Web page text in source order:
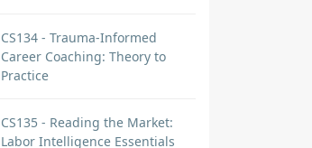
CS134 - Trauma-Informed
Career Coaching: Theory to
Practice
CS135 - Reading the Market:
Labor Intelligence Essentials